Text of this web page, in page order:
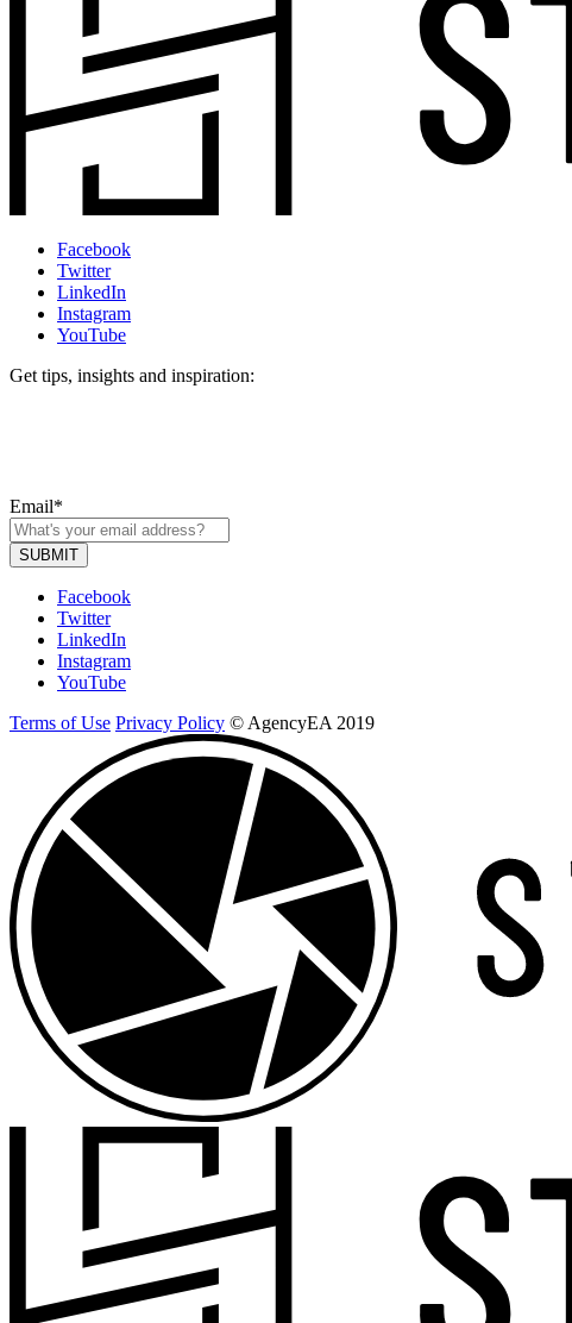
Facebook
Twitter
LinkedIn
Instagram
YouTube
Get tips, insights and inspiration:
Email*
Facebook
Twitter
LinkedIn
Instagram
YouTube
Terms of Use Privacy Policy © AgencyEA 2019